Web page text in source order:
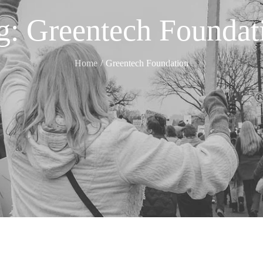
Greentech
Home Greentech Foundation